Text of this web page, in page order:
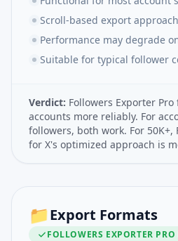
Scroll-based export approach
Performance may degrade
Suitable for typical follower
Verdict: Followers Exporter
accounts more reliably. For
followers, both work. For 50K+,
for X's optimized approach is
📁Export Formats
FOLLOWERS EXPORTER PRO